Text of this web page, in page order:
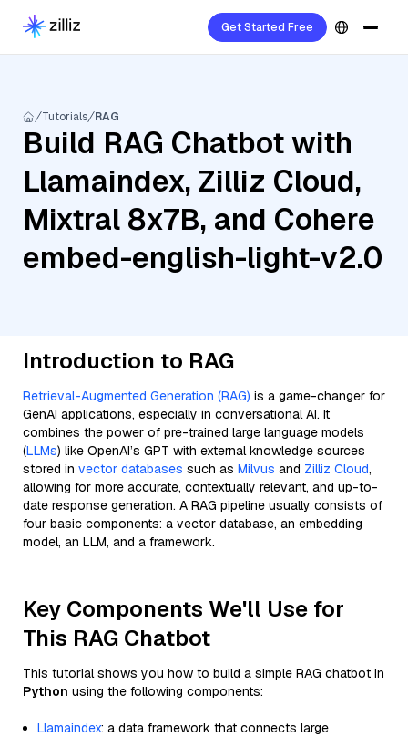
Get Started Free
Tutorials RAG
Build RAG Chatbot with
Llamaindex, Zilliz Cloud,
Mixtral 8x7B, and Cohere
embed-english-light-v2.0
Introduction to RAG
Retrieval-Augmented Generation (RAG) is a game-changer for
GenAI applications, especially in conversational AI. It
combines the power of pre-trained large language models
(LLMs) like OpenAI’s GPT with external knowledge sources
stored in vector databases such as Milvus and Zilliz Cloud,
allowing for more accurate, contextually relevant, and up-to-
date response generation. A RAG pipeline usually consists of
four basic components: a vector database, an embedding
model, an LLM, and a framework.
Key Components We'll Use for
This RAG Chatbot
This tutorial shows you how to build a simple RAG chatbot in
Python using the following components:
Llamaindex: a data framework that connects large